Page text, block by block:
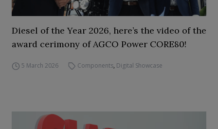
Diesel of the Year 2026, here’s the video of the
award cerimony of AGCO Power CORE80!
5 March 2026 Components, Digital Showcase